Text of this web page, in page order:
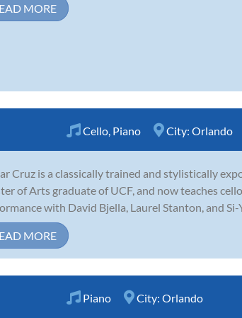
MORE
Cello Piano City: Orlando
Cruz is a classically trained and stylistically
of Arts graduate of UCF, and now teaches
with David Bjella, Laurel Stanton, and Si-
MORE
Piano City: Orlando